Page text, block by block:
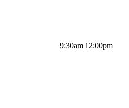
9:30am 12:00pm